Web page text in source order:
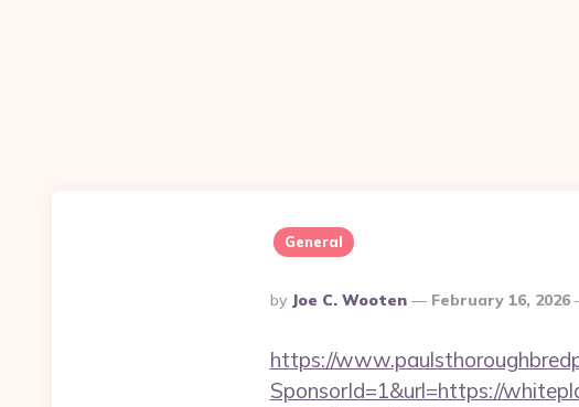
General
Posted
By
By Joe C. Wooten February 16, 2026
https://
SponsorId=1&url=https://